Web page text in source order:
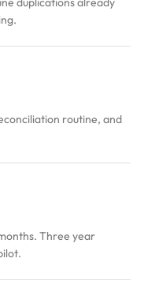
routine, and
Three year